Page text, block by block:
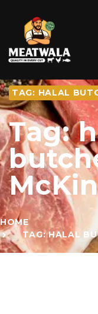
TAG: HALAL
Tag:
HOME
TAG: HALAL